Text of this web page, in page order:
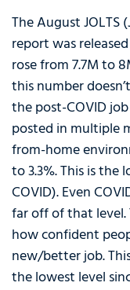
The August JOLTS
report was
rose from 7.7M to
this number
the post-COVID
posted in multiple
from-home
to 3.3%. This is the
COVID). Even
far off of that
how confident
new/better job.
the lowest level